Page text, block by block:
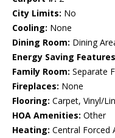
City Limits: No
Cooling: None
Dining Room: Dining
Energy Saving
Family Room: Separate
Fireplaces: None
Flooring: Carpet, Vinyl/
HOA Amenities: Other
Heating: Central Forced